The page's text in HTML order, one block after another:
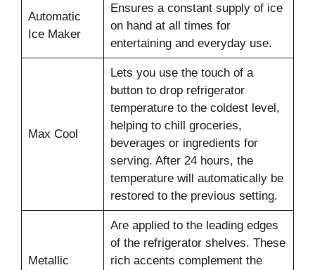
Automatic
Ice Maker
Ensures a constant supply of ice
on hand at all times for
entertaining and everyday use.
Max Cool
Lets you use the touch of a
button to drop refrigerator
temperature to the coldest level,
helping to chill groceries,
beverages or ingredients for
serving. After 24 hours, the
temperature will automatically be
restored to the previous setting.
Metallic
Are applied to the leading edges
of the refrigerator shelves. These
rich accents complement the